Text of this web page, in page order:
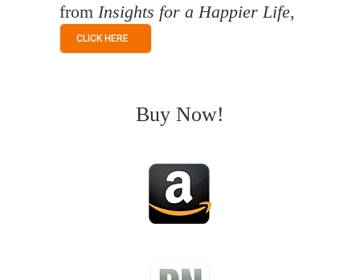
from Insights for a Happier Life,
CLICK HERE
Buy Now!